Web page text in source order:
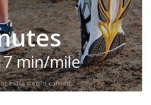
min/mile
extra weight carried.